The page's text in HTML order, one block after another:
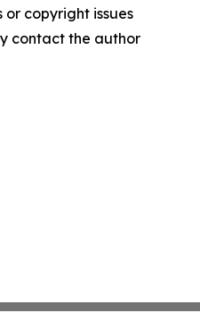
copyright issues
contact the author